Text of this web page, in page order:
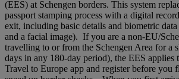
(EES) at Schengen borders. This system
passport stamping process with a digital
exit, including basic details and biometric
and a facial image). If you are a non‑EU/
travelling to or from the Schengen Area for a
days in any 180‑day period), the EES
Travel to Europe app and register before you